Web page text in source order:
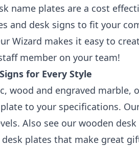
name plates are a cost
and desk signs to fit your
Wizard makes it easy to
member on your team!
for Every Style
wood and engraved
to your specifications.
Also see our wooden
plates that make great